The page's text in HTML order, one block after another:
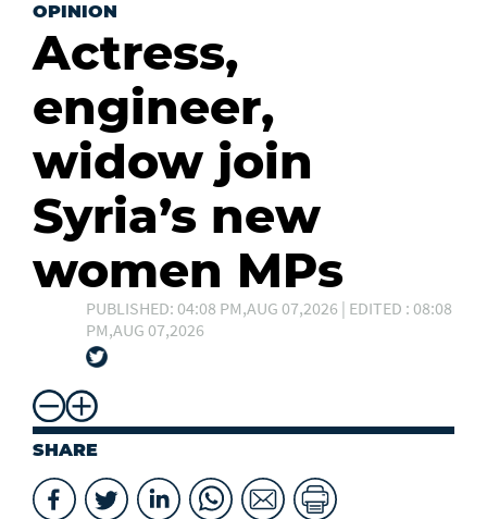
OPINION
Actress,
engineer,
widow join
Syria’s new
women MPs
PUBLISHED: 04:08 PM,AUG 07,2026 | EDITED : 08:08
PM,AUG 07,2026
SHARE